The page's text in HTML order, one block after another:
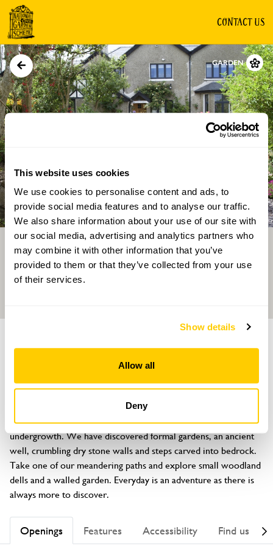
This website uses cookies
We use cookies to personalise content and ads, to
provide social media features and to analyse our traffic.
We also share information about your use of our site with
our social media, advertising and analytics partners who
may combine it with other information that you’ve
provided to them or that they’ve collected from your use
of their services.
Show details
Allow all
Deny
CONTACT US
GARDEN
Directions Gallery
Caswallon
Llaneilian, Amlwch, Anglesey, LL68 9NN
Large historic garden which had been under years of
undergrowth. We have discovered formal gardens, an ancient
well, crumbling dry stone walls and steps carved into bedrock.
Take one of our meandering paths and explore small woodland
dells and a walled garden. Everyday is an adventure as there is
always more to discover.
Openings Features Accessibility Find us